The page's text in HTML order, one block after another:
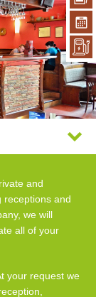
and
receptions and
we will
all of your
your request we